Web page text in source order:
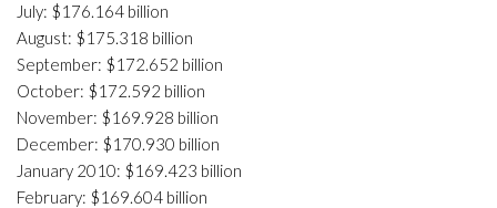
July: $176.164 billion
August: $175.318 billion
September: $172.652 billion
October: $172.592 billion
November: $169.928 billion
December: $170.930 billion
January 2010: $169.423 billion
February: $169.604 billion